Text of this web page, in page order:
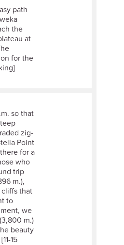
path
the
at
for the
so that
zig-
Point
for a
who
trip
m.),
cliffs that
to
we
m.)
beauty
15